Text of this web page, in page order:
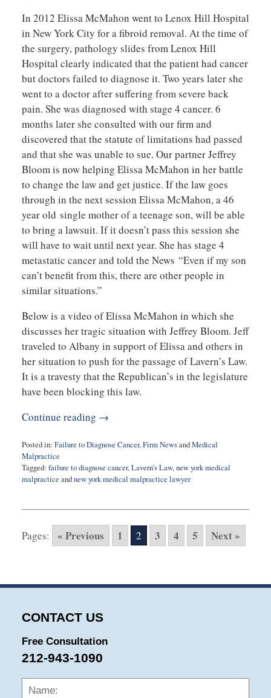
In 2012 Elissa McMahon went to Lenox Hill Hospital
in New York City for a fibroid removal. At the time of
the surgery, pathology slides from Lenox Hill
Hospital clearly indicated that the patient had cancer
but doctors failed to diagnose it. Two years later she
went to a doctor after suffering from severe back
pain. She was diagnosed with stage 4 cancer. 6
months later she consulted with our firm and
discovered that the statute of limitations had passed
and that she was unable to sue. Our partner Jeffrey
Bloom is now helping Elissa McMahon in her battle
to change the law and get justice. If the law goes
through in the next session Elissa McMahon, a 46
year old single mother of a teenage son, will be able
to bring a lawsuit. If it doesn’t pass this session she
will have to wait until next year. She has stage 4
metastatic cancer and told the News “Even if my son
can’t benefit from this, there are other people in
similar situations.”
Below is a video of Elissa McMahon in which she
discusses her tragic situation with Jeffrey Bloom. Jeff
traveled to Albany in support of Elissa and others in
her situation to push for the passage of Lavern’s Law.
It is a travesty that the Republican’s in the legislature
have been blocking this law.
Continue reading →
Posted in: Failure to Diagnose Cancer,Firm NewsandMedical
Malpractice
Tagged: failure to diagnose cancer,Lavern's Law,new york medical
malpractice andnew york medical malpractice lawyer
5,
3:50
Pages: « Previous 1 2 3 4 5 Next »
CONTACT US
Free Consultation
212-943-1090
Name: